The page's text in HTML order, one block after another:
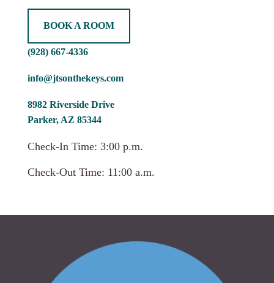
BOOK A ROOM
(928) 667-4336
info@jtsonthekeys.com
8982 Riverside Drive
Parker, AZ 85344
Check-In Time: 3:00 p.m.
Check-Out Time: 11:00 a.m.